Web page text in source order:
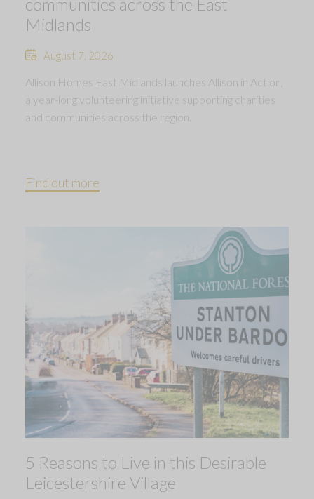
Midlands
August 7, 2026
Allison Homes East Midlands launches Allison in Action,
a year-long volunteering initiative supporting charities
and communities across the region.
Find out more
5 Reasons to Live in this Desirable
Leicestershire Village